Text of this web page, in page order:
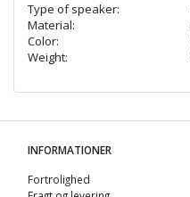
Type of speaker:
Material:
Color:
Weight:
INFORMATIONER
Fortrolighed